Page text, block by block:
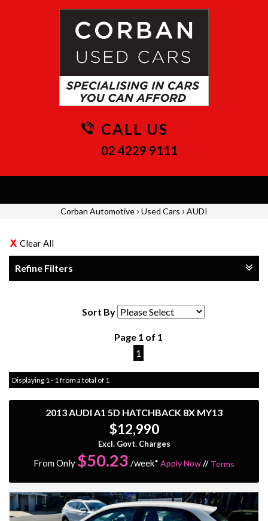
CALL US
02 4229 9111
navigation
Corban Automotive › Used Cars › AUDI
Clear All
Refine Filters
Sort By
Page 1 of 1
1
Displaying 1 - 1 from a total of 1
2013 AUDI A1 5D HATCHBACK 8X MY13
$12,990
Excl. Govt. Charges
From Only $50.23 /week* Apply Now// Terms